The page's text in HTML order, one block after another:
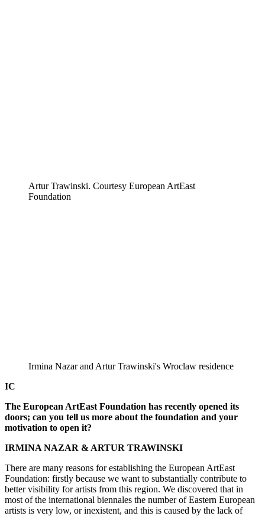
Artur Trawinski. Courtesy European ArtEast
Foundation
Irmina Nazar and Artur Trawinski's Wroclaw residence
IC
The European ArtEast Foundation has recently opened its
doors; can you tell us more about the foundation and your
motivation to open it?
IRMINA NAZAR & ARTUR TRAWINSKI
There are many reasons for establishing the European ArtEast
Foundation: firstly because we want to substantially contribute to
better visibility for artists from this region. We discovered that in
most of the international biennales the number of Eastern European
artists is very low, or inexistent, and this is caused by the lack of